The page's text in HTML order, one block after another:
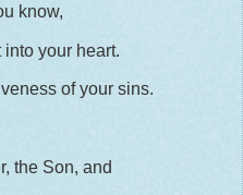
know,
your heart.
of your sins.
the Son, and